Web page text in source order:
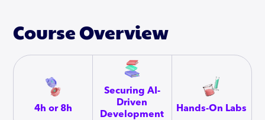
Course Overview
4h or 8h
Securing AI-
Driven
Development
Hands-On Labs